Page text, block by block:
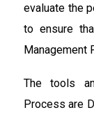
evaluate the
to ensure
Management
The tools
Process are